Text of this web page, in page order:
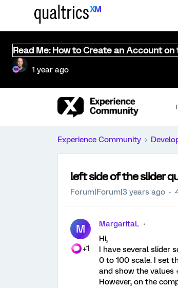
Read Me: How to Create an Account
1 year ago
Experience Community
left side of the slider
Forum|Forum|3 years ago
M
+1
MargaritaL
Hi,
I have several slider
0 to 100 scale. I set
and show the values
However, on the